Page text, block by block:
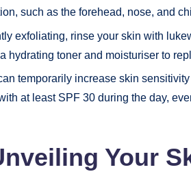
such as the forehead, nose, and
exfoliating, rinse your skin with
hydrating toner and moisturiser to
temporarily increase skin
at least SPF 30 during the day,
Your